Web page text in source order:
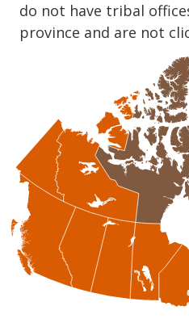
do not have tribal
province and are not